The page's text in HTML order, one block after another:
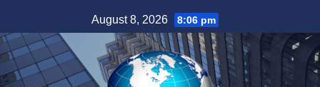
to
content
August 8, 2026 8:06 pm